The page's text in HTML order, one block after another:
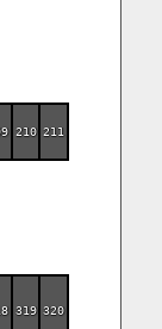
210 211
320
319